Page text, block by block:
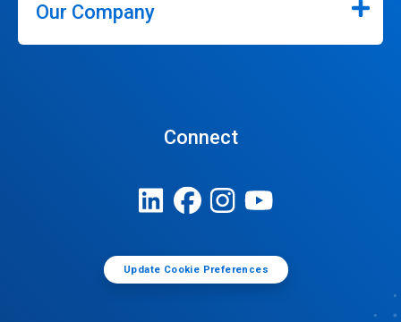
Our Company
Connect
Update Cookie Preferences